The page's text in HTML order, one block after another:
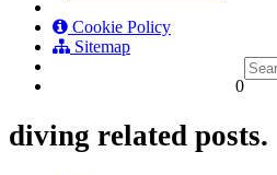
Cookie Policy
Sitemap
0
diving related posts.